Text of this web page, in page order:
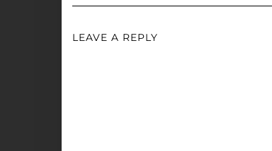
LEAVE A REPLY